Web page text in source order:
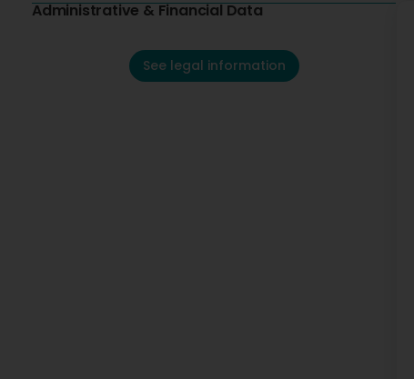
Administrative & Financial Data
See legal information